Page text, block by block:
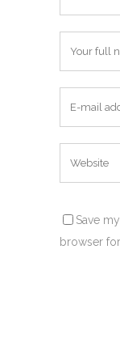
Save
browser